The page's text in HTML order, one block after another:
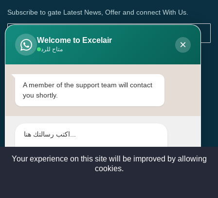
Subscribe to gate Latest News, Offer and connect With Us.
SUBSCRIBE
Contact Us
Head Office: | Building No.15، Zone 91, Street No. 3107,
sales@excelairqatar.com , admin@excelairqatar.com ,
Welcome to Excelair
متاح للرد ×
A member of the support team will contact
you shortly.
Your experience on this site will be improved by allowing
cookies.